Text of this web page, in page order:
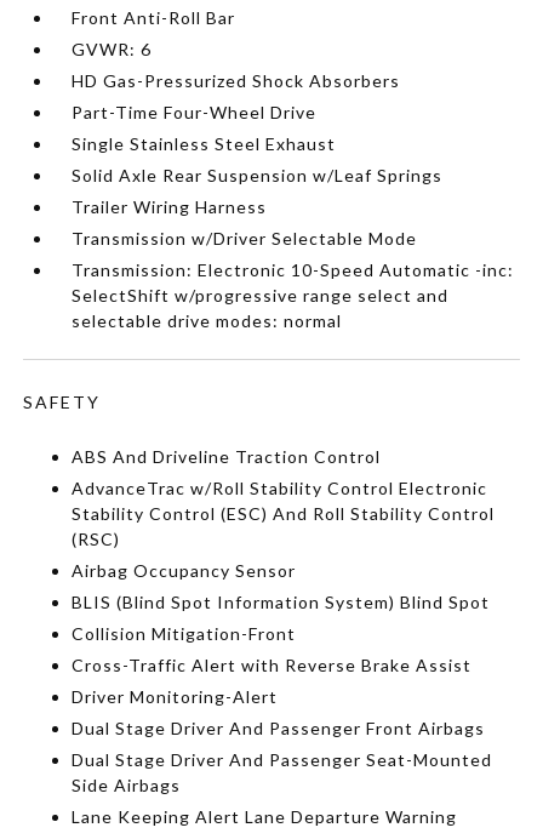
Front Anti-Roll Bar
GVWR: 6
HD Gas-Pressurized Shock Absorbers
Part-Time Four-Wheel Drive
Single Stainless Steel Exhaust
Solid Axle Rear Suspension w/Leaf Springs
Trailer Wiring Harness
Transmission w/Driver Selectable Mode
Transmission: Electronic 10-Speed Automatic -inc:
SelectShift w/progressive range select and
selectable drive modes: normal
SAFETY
ABS And Driveline Traction Control
AdvanceTrac w/Roll Stability Control Electronic
Stability Control (ESC) And Roll Stability Control
(RSC)
Airbag Occupancy Sensor
BLIS (Blind Spot Information System) Blind Spot
Collision Mitigation-Front
Cross-Traffic Alert with Reverse Brake Assist
Driver Monitoring-Alert
Dual Stage Driver And Passenger Front Airbags
Dual Stage Driver And Passenger Seat-Mounted
Side Airbags
Lane Keeping Alert Lane Departure Warning